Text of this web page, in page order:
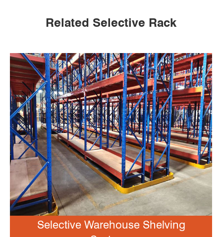
Related Selective Rack
Selective Warehouse Shelving